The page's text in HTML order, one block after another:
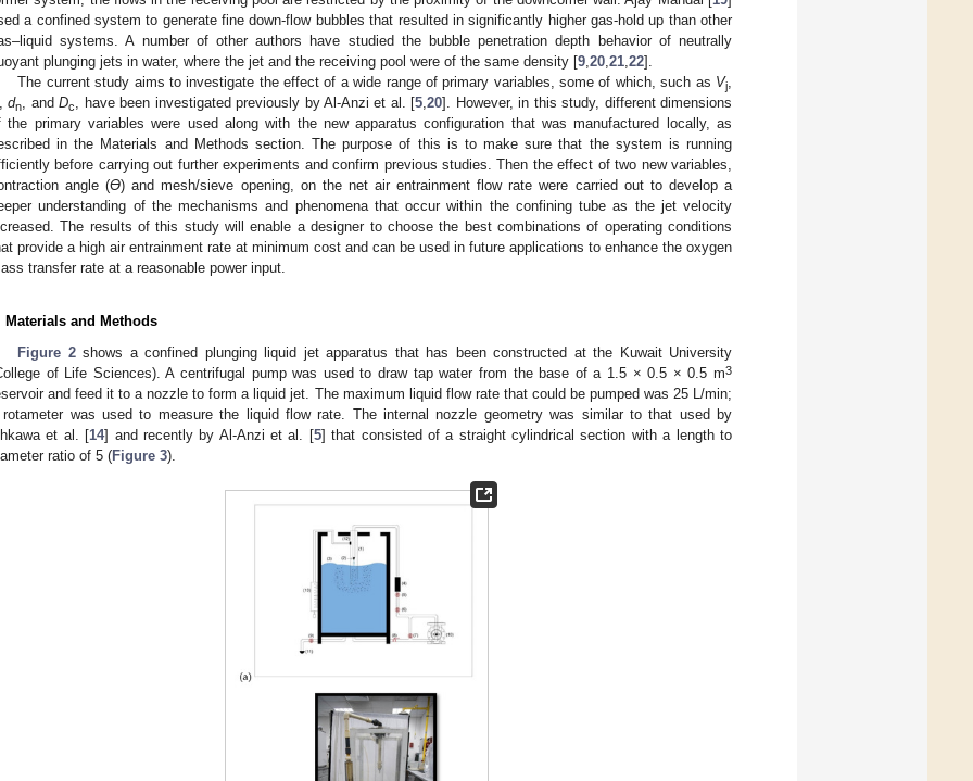
a confined system to generate fine down-flow bubbles that resulted in significantly higher gas-hold up than other
systems. A number of other authors have studied the bubble penetration depth behavior of neutrally
plunging jets in water, where the jet and the receiving pool were of the same density [9,20,21,22].
The current study aims to investigate the effect of a wide range of primary variables, some of which, such as Vj,
,dn, andDc, have been investigated previously by Al-Anzi et al. [5,20]. However, in this study, different dimensions
the primary variables were used along with the new apparatus configuration that was manufactured locally, as
in the Materials and Methods section. The purpose of this is to make sure that the system is running
before carrying out further experiments and confirm previous studies. Then the effect of two new variables,
angle (ϴ) and mesh/sieve opening, on the net air entrainment flow rate were carried out to develop a
understanding of the mechanisms and phenomena that occur within the confining tube as the jet velocity
The results of this study will enable a designer to choose the best combinations of operating conditions
provide a high air entrainment rate at minimum cost and can be used in future applications to enhance the oxygen
transfer rate at a reasonable power input.
Materials and Methods
Figure 2shows a confined plunging liquid jet apparatus that has been constructed at the Kuwait University
of Life Sciences). A centrifugal pump was used to draw tap water from the base of a 1.5 × 0.5 × 0.5 m3
and feed it to a nozzle to form a liquid jet. The maximum liquid flow rate that could be pumped was 25 L/min;
was used to measure the liquid flow rate. The internal nozzle geometry was similar to that used by
et al. [14] and recently by Al-Anzi et al. [5] that consisted of a straight cylindrical section with a length to
ratio of 5 (Figure 3).